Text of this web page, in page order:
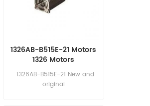
1326AB-B515E-21 Motors
1326 Motors
1326AB-B515E-21 New and
original